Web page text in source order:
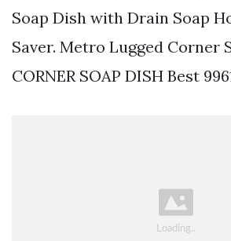
Soap Dish with Drain Soap
Saver. Metro Lugged Corner
CORNER SOAP DISH Best